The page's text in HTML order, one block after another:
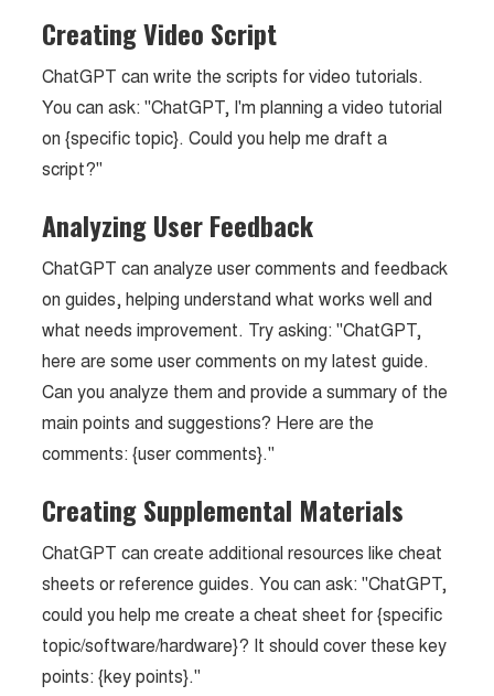
Creating Video Script
ChatGPT can write the scripts for video tutorials.
You can ask: "ChatGPT, I'm planning a video tutorial
on {specific topic}. Could you help me draft a
script?"
Analyzing User Feedback
ChatGPT can analyze user comments and feedback
on guides, helping understand what works well and
what needs improvement. Try asking: "ChatGPT,
here are some user comments on my latest guide.
Can you analyze them and provide a summary of the
main points and suggestions? Here are the
comments: {user comments}."
Creating Supplemental Materials
ChatGPT can create additional resources like cheat
sheets or reference guides. You can ask: "ChatGPT,
could you help me create a cheat sheet for {specific
topic/software/hardware}? It should cover these key
points: {key points}."